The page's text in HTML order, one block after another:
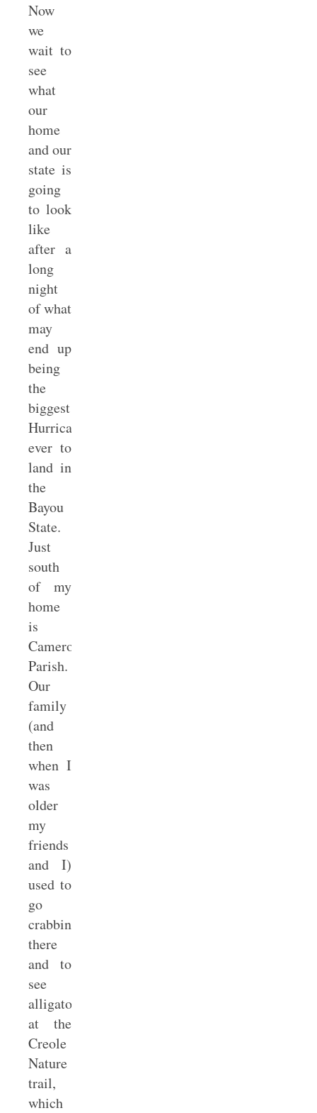
Now
we
wait to
see
what
our
home
and our
state is
going
to look
like
after a
long
night
of what
may
end up
being
the
biggest
Hurricane
ever to
land in
the
Bayou
State.
Just
south
of my
home
is
Cameron
Parish.
Our
family
(and
then
when I
was
older
my
friends
and I)
used to
go
crabbing
there
and to
see
alligators
at the
Creole
Nature
trail,
which